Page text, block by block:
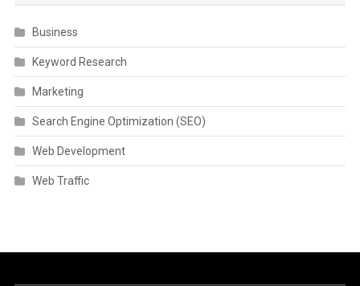
Business
Keyword Research
Marketing
Search Engine Optimization (SEO)
Web Development
Web Traffic